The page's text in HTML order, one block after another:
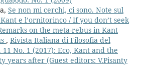
Se non mi cerchi, ci sono. Note sul
e l’ornitorinco / If you don’t seek
on the meta-rebus in Kant
, Rivista Italiana di Filosofia del
No. 1 (2017): Eco, Kant and the
years after (Guest editors: V.Pisanty